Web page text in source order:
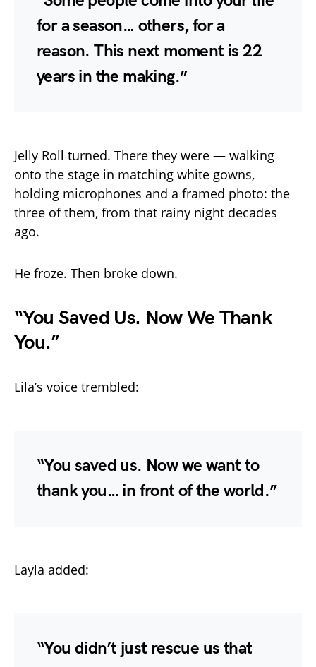
for a season… others, for a
reason. This next moment is 22
years in the making.”
Jelly Roll turned. There they were — walking
onto the stage in matching white gowns,
holding microphones and a framed photo: the
three of them, from that rainy night decades
ago.
He froze. Then broke down.
“You Saved Us. Now We Thank
You.”
Lila’s voice trembled:
“You saved us. Now we want to
thank you… in front of the world.”
Layla added:
“You didn’t just rescue us that